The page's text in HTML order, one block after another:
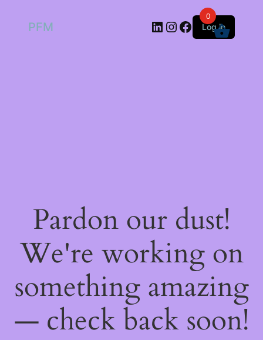
PFM LinkedIn
Instagram
Facebook
Log in
Pardon our dust!
We're working on
something amazing
— check back soon!
0